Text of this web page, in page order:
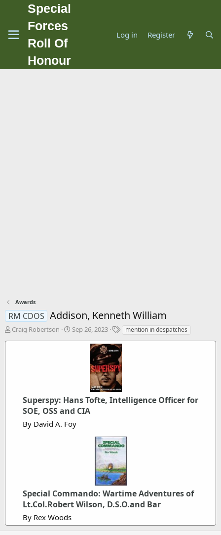
Special
Forces
Roll Of
Honour
Log in Register
Awards
RM CDOS Addison, Kenneth William
T
Craig Robertson
S
e
Sep 26, 2023
T
g
s
mention in despatches
Superspy: Hans Tofte, Intelligence Officer for
SOE, OSS and CIA
By David A. Foy
Special Commando: Wartime Adventures of
Lt.Col.Robert Wilson, D.S.O.and Bar
By Rex Woods